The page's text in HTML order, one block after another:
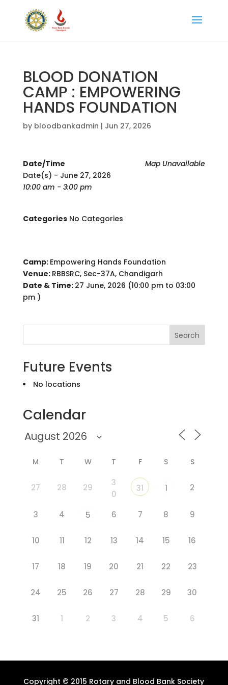
BLOOD DONATION
CAMP : EMPOWERING
HANDS FOUNDATION
by bloodbankadmin | Jun 27, 2026
Map Unavailable
Date/Time
Date(s) - June 27, 2026
10:00 am - 3:00 pm
CategoriesNo Categories
Camp: Empowering Hands Foundation
Venue: RBBSRC, Sec-37A, Chandigarh
Date & Time: 27 June, 2026 (10:00 pm to 03:00
pm )
Search
Future Events
No locations
Calendar
M T W T F S S
27 28 29
3
0
31 1 2
3 4 5 6 7 8 9
10 11 12 13 14 15 16
17 18 19 20 21 22 23
24 25 26 27 28 29 30
31 1 2 3 4 5 6
Copyright © 2015 Rotary and Blood Bank Society